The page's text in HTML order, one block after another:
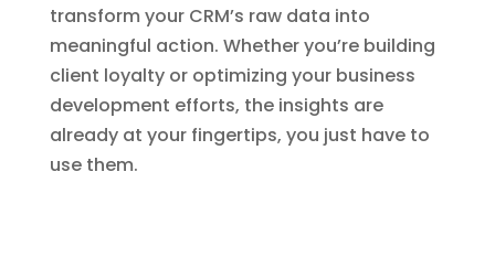
transform your CRM’s raw data into
meaningful action. Whether you’re building
client loyalty or optimizing your business
development efforts, the insights are
already at your fingertips, you just have to
use them.